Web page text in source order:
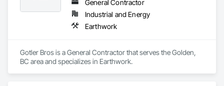
General Contractor
Industrial and Energy
Earthwork
Gotler Bros is a General Contractor that serves the Golden,
BC area and specializes in Earthwork.